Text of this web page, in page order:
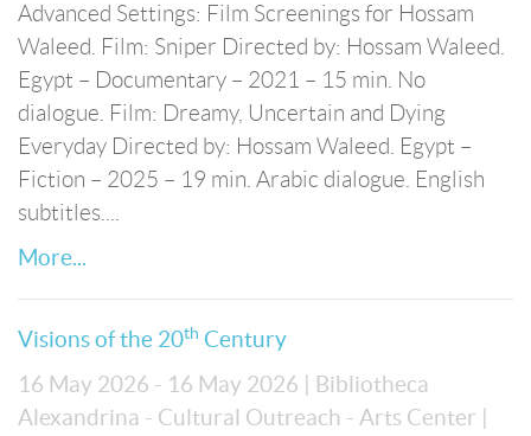
Advanced Settings: Film Screenings for Hossam
Waleed. Film: Sniper Directed by: Hossam Waleed.
Egypt – Documentary – 2021 – 15 min. No
dialogue. Film: Dreamy, Uncertain and Dying
Everyday Directed by: Hossam Waleed. Egypt –
Fiction – 2025 – 19 min. Arabic dialogue. English
subtitles....
More...
Visions of the 20th Century
16 May 2026 - 16 May 2026
| Bibliotheca
Alexandrina - Cultural Outreach - Arts Center